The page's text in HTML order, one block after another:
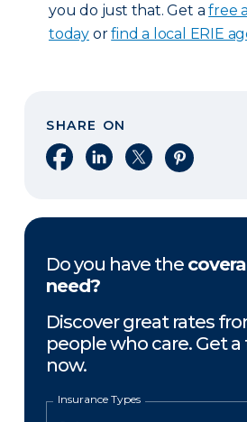
you do just that. Get afree
today orfind a local ERIE
SHARE ON
Share on Facebook
Share on LinkedIn
Share on XShare on
Do you have the
need?
Discover great rates
people who care. Get
now.
Insurance Types